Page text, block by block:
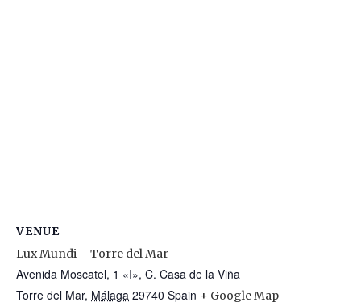
VENUE
Lux Mundi – Torre del Mar
Avenida Moscatel, 1 «I», C. Casa de la Viña
Torre del Mar, Málaga 29740 Spain + Google Map